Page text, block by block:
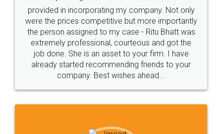
Just go for it and register agreement online with
these people... They are very helpful and polite.. i
loved the service by legal docs... Thanks guys... it
made my work on fingertips...Thanks for such
great service